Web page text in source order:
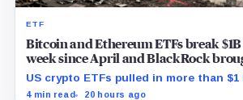
ETF
Bitcoin and Ethereum ETFs break
week since April and BlackRock
the cash
US crypto ETFs pulled in more than
and ETHA absorbing roughly $896
4 min read 20 hours ago